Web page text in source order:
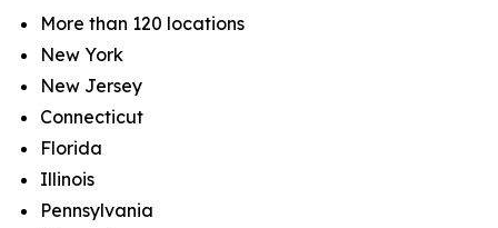
More than 120 locations
New York
New Jersey
Connecticut
Florida
Illinois
Pennsylvania